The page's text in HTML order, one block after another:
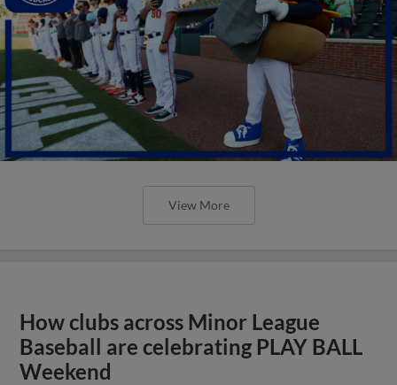
View More
How clubs across Minor League
Baseball are celebrating PLAY BALL
Weekend